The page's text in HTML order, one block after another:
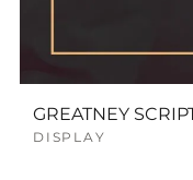
GREATNEY
DISPLAY